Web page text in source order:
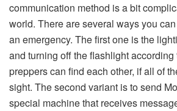
communication method is a bit
world. There are several ways you
an emergency. The first one is the
and turning off the flashlight according
preppers can find each other, if all of
sight. The second variant is to send
special machine that receives